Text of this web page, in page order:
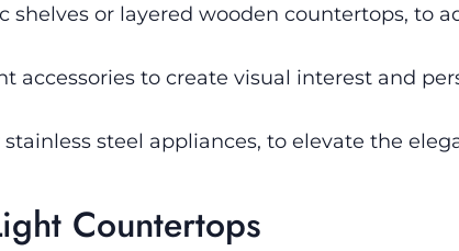
shelves or layered wooden countertops, to
accessories to create visual interest and
steel appliances, to elevate the
Countertops